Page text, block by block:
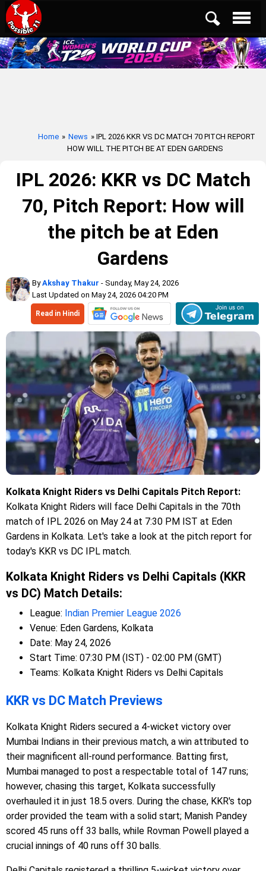
Home » News » IPL 2026 KKR VS DC MATCH 70 PITCH REPORT
HOW WILL THE PITCH BE AT EDEN GARDENS
IPL 2026: KKR vs DC Match
70, Pitch Report: How will
the pitch be at Eden
Gardens
ByAkshay Thakur - Sunday, May 24, 2026
Last Updated on May 24, 2026 04:20 PM
Read in Hindi
Kolkata Knight Riders vs Delhi Capitals Pitch Report:
Kolkata Knight Riders will face Delhi Capitals in the 70th
match of IPL 2026 on May 24 at 7:30 PM IST at Eden
Gardens in Kolkata. Let's take a look at the pitch report for
today's KKR vs DC IPL match.
Kolkata Knight Riders vs Delhi Capitals (KKR
vs DC) Match Details:
League: Indian Premier League 2026
Venue: Eden Gardens, Kolkata
Date: May 24, 2026
Start Time: 07:30 PM (IST) - 02:00 PM (GMT)
Teams: Kolkata Knight Riders vs Delhi Capitals
KKR vs DC Match Previews
Kolkata Knight Riders secured a 4-wicket victory over
Mumbai Indians in their previous match, a win attributed to
their magnificent all-round performance. Batting first,
Mumbai managed to post a respectable total of 147 runs;
however, chasing this target, Kolkata successfully
overhauled it in just 18.5 overs. During the chase, KKR's top
order provided the team with a solid start; Manish Pandey
scored 45 runs off 33 balls, while Rovman Powell played a
crucial innings of 40 runs off 30 balls.